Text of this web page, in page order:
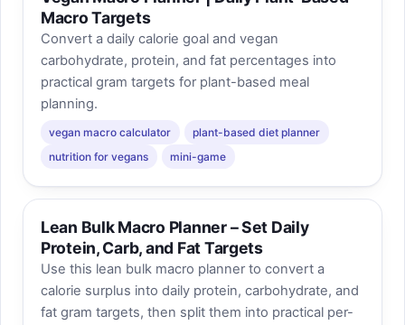
Macro Targets
Convert a daily calorie goal and vegan
carbohydrate, protein, and fat percentages into
practical gram targets for plant-based meal
planning.
vegan macro calculator
plant-based diet planner
nutrition for vegans
mini-game
Lean Bulk Macro Planner – Set Daily
Protein, Carb, and Fat Targets
Use this lean bulk macro planner to convert a
calorie surplus into daily protein, carbohydrate, and
fat gram targets, then split them into practical per-